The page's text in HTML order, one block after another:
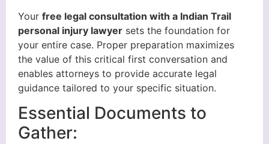
Your free legal consultation with a Indian Trail
personal injury lawyer sets the foundation for
your entire case. Proper preparation maximizes
the value of this critical first conversation and
enables attorneys to provide accurate legal
guidance tailored to your specific situation.
Essential Documents to
Gather: